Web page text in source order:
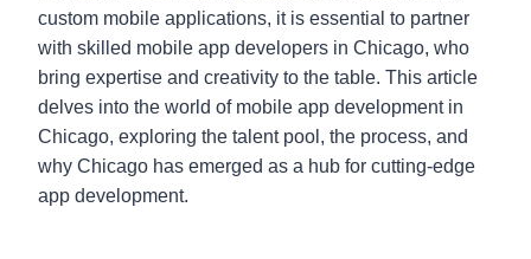
custom mobile applications, it is essential to partner
with skilled mobile app developers in Chicago, who
bring expertise and creativity to the table. This article
delves into the world of mobile app development in
Chicago, exploring the talent pool, the process, and
why Chicago has emerged as a hub for cutting-edge
app development.